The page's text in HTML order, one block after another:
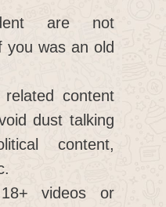
are not
you was an old
content
dust talking
content,
videos or